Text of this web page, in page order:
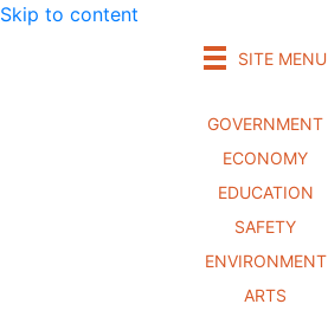
Skip to content
SITE MENU
GOVERNMENT
ECONOMY
EDUCATION
SAFETY
ENVIRONMENT
ARTS